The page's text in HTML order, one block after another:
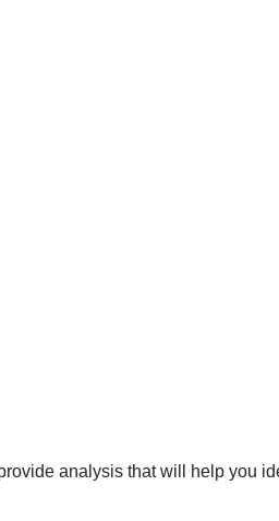
analysis that will help you